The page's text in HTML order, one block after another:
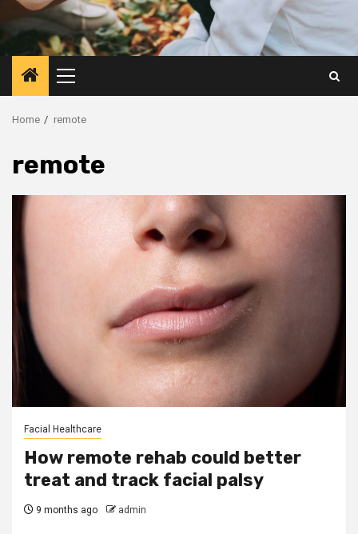
Primary
Menu
Home remote
remote
Facial Healthcare
How remote rehab could better
treat and track facial palsy
9 months ago admin